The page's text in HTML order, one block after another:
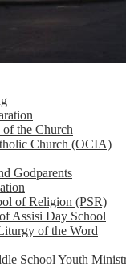
of the Church
Church (OCIA)
Godparents
of Religion (PSR)
Assisi Day School
of the Word
School Youth